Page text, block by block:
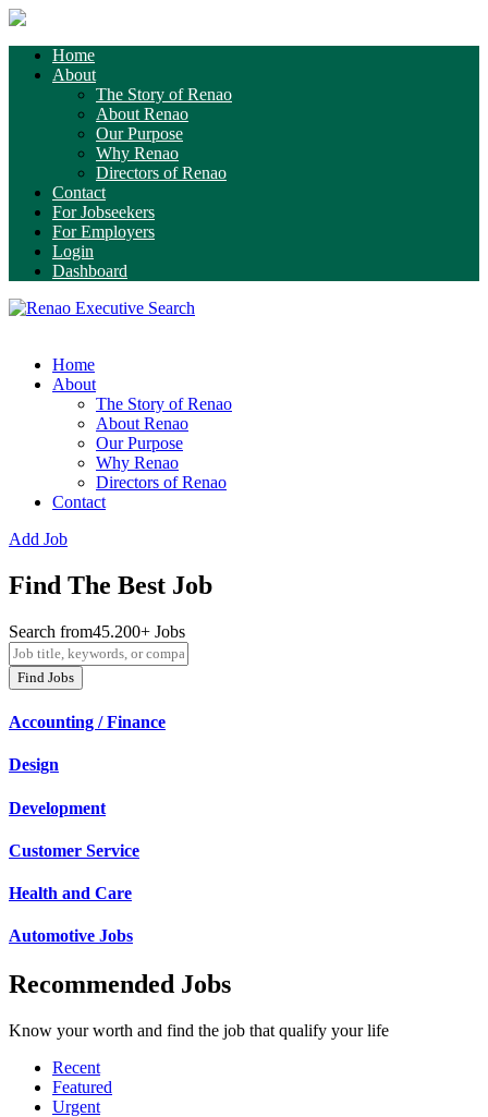
Home
About
The Story of Renao
About Renao
Our Purpose
Why Renao
Directors of Renao
Contact
For Jobseekers
For Employers
Login
Dashboard
Home
About
The Story of Renao
About Renao
Our Purpose
Why Renao
Directors of Renao
Contact
Add Job
Find The Best Job
Search from45.200+ Jobs
Find Jobs
Accounting / Finance
Design
Development
Customer Service
Health and Care
Automotive Jobs
Recommended Jobs
Know your worth and find the job that qualify your life
Recent
Featured
Urgent